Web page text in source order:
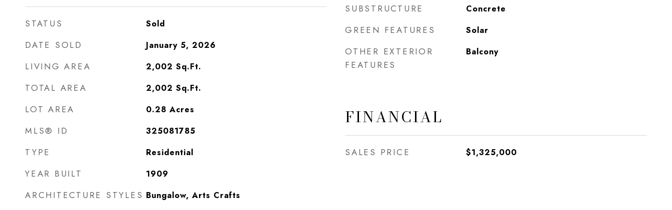
STATUS Sold
DATE SOLD January 5, 2026
LIVING AREA 2,002 Sq.Ft.
TOTAL AREA 2,002 Sq.Ft.
LOT AREA 0.28 Acres
MLS® ID 325081785
TYPE Residential
YEAR BUILT 1909
ARCHITECTURE STYLES Bungalow, Arts Crafts
SUBSTRUCTURE Concrete
GREEN FEATURES Solar
OTHER EXTERIOR
FEATURES
Balcony
FINANCIAL
SALES PRICE $1,325,000